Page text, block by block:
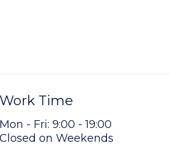
Work Time
Mon - Fri: 9:00 - 19:00
Closed on Weekends